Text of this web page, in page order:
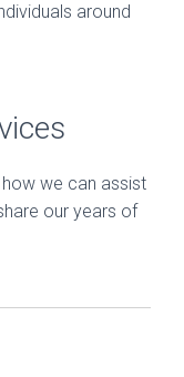
around
we can assist
our years of